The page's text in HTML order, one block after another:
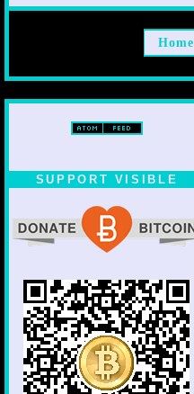
Home
SUPPORT VISIBLE